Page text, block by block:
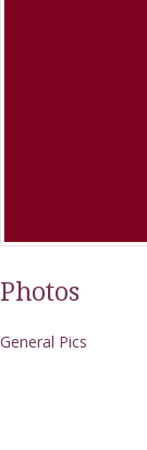
Photos
General Pics